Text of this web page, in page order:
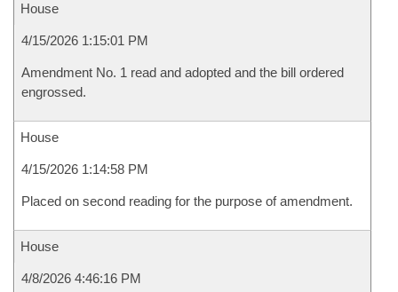
House
4/15/2026 1:15:01 PM
Amendment No. 1 read and adopted and the bill ordered
engrossed.
House
4/15/2026 1:14:58 PM
Placed on second reading for the purpose of amendment.
House
4/8/2026 4:46:16 PM